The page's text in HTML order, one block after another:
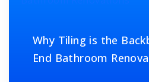
Why Tiling is the
End Bathroom